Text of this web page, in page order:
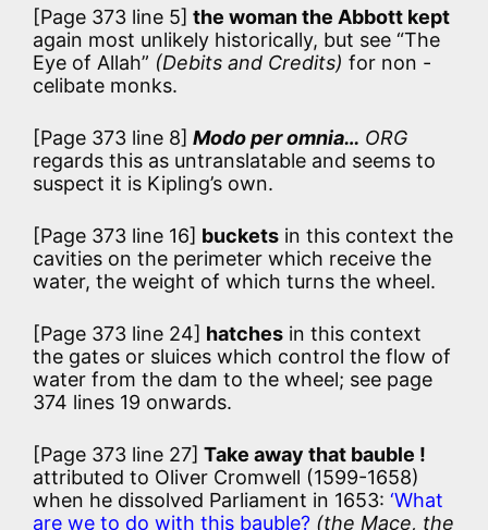
[Page 373 line 5] the woman the Abbott kept
again most unlikely historically, but see “The
Eye of Allah” (Debits and Credits) for non -
celibate monks.
[Page 373 line 8] Modo per omnia… ORG
regards this as untranslatable and seems to
suspect it is Kipling’s own.
[Page 373 line 16] buckets in this context the
cavities on the perimeter which receive the
water, the weight of which turns the wheel.
[Page 373 line 24] hatches in this context
the gates or sluices which control the flow of
water from the dam to the wheel; see page
374 lines 19 onwards.
[Page 373 line 27] Take away that bauble !
attributed to Oliver Cromwell (1599-1658)
when he dissolved Parliament in 1653: ‘What
are we to do with this bauble? (the Mace, the